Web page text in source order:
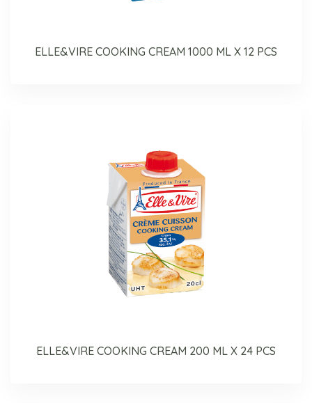
ELLE&VIRE COOKING CREAM 1000 ML X 12 PCS
ELLE&VIRE COOKING CREAM 200 ML X 24 PCS